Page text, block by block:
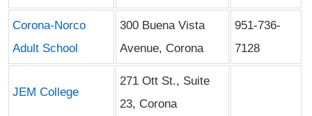
Corona-Norco
Adult School
300 Buena Vista
Avenue, Corona
951-736-
7128
JEM College
271 Ott St., Suite
23, Corona